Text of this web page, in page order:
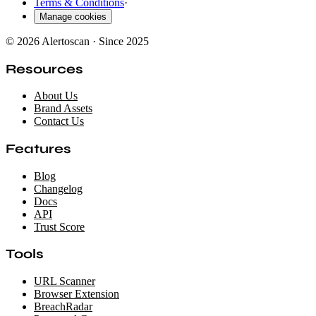
Manage cookies
© 2026 Alertoscan · Since 2025
Resources
About Us
Brand Assets
Contact Us
Features
Blog
Changelog
Docs
API
Trust Score
Tools
URL Scanner
Browser Extension
BreachRadar